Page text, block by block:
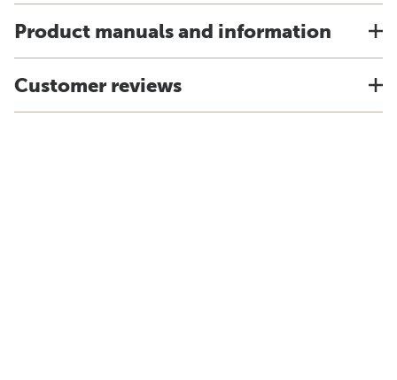
Product manuals and information
Customer reviews